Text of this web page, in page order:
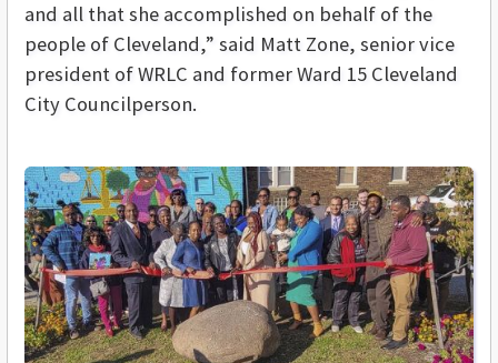
and all that she accomplished on behalf of the
people of Cleveland,” said Matt Zone, senior vice
president of WRLC and former Ward 15 Cleveland
City Councilperson.